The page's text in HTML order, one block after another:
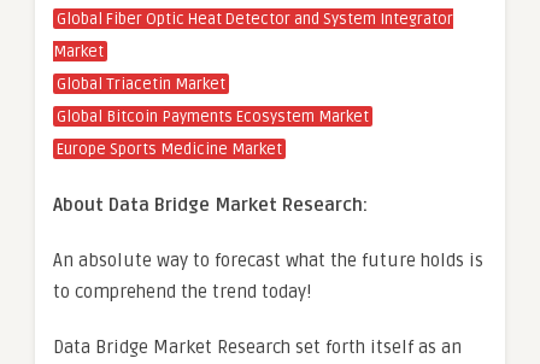
Global Fiber Optic Heat Detector and System Integrator
Market
Global Triacetin Market
Global Bitcoin Payments Ecosystem Market
Europe Sports Medicine Market
About Data Bridge Market Research:
An absolute way to forecast what the future holds is
to comprehend the trend today!
Data Bridge Market Research set forth itself as an